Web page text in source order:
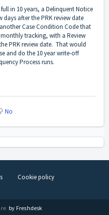
in 10 years, a Delinquent Notice
after the PRK review date
Case Condition Code that
tracking, with a Review
PRK review date. That would
and do the 10 year write-off
Process runs.
No
Cookie policy
by Freshdesk